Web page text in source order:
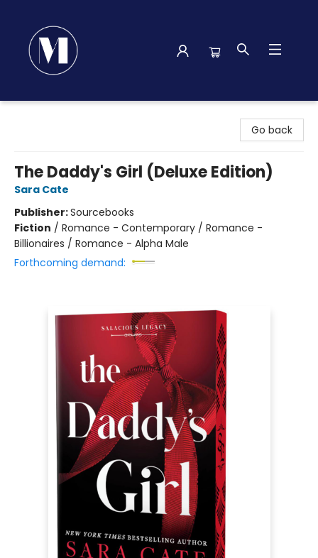
Go back
The Daddy's Girl (Deluxe Edition)
Sara Cate
Publisher:Sourcebooks
Fiction / Romance - Contemporary / Romance -
Billionaires / Romance - Alpha Male
Forthcoming demand: